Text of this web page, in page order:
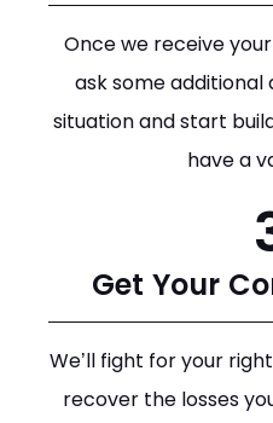
Once we receive
ask some additional
situation and start
have a
Get Your
We’ll fight for your
recover the losses